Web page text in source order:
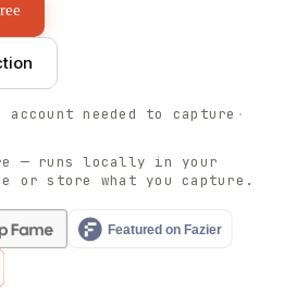
account needed to capture ·
— runs locally in your
or store what you capture.